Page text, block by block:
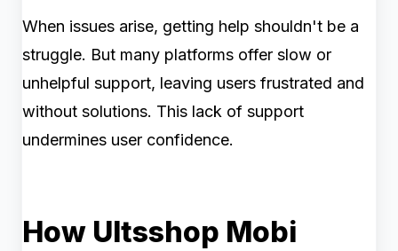
When issues arise, getting help shouldn't be a
struggle. But many platforms offer slow or
unhelpful support, leaving users frustrated and
without solutions. This lack of support
undermines user confidence.
How Ultsshop Mobi